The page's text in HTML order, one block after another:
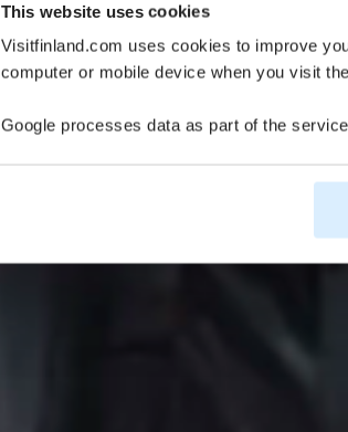
This website uses cookies
Visitfinland.com uses cookies to improve
computer or mobile device when you visit
Google processes data as part of the